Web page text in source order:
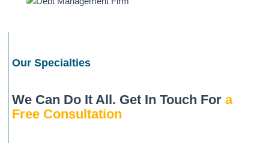
Our Specialties
We Can Do It All. Get In Touch For a
Free Consultation